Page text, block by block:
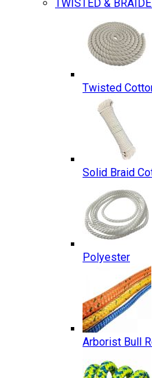
TWISTED &
Twisted
Solid Braid
Polyester
Arborist Bull